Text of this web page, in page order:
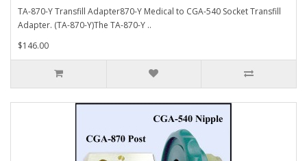
TA-870-Y Transfill Adapter870-Y Medical to CGA-540 Socket Transfill
Adapter. (TA-870-Y)The TA-870-Y ..
$146.00